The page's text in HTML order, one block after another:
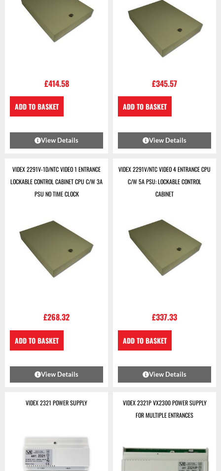
£414.58
ADD TO BASKET
View Details
£345.57
ADD TO BASKET
View Details
VIDEX 2291V-1D/NTC VIDEO 1 ENTRANCE
LOCKABLE CONTROL CABINET CPU C/W 3A
PSU NO TIME CLOCK
£268.32
ADD TO BASKET
View Details
VIDEX 2291V/NTC VIDEO 4 ENTRANCE CPU
C/W 5A PSU: LOCKABLE CONTROL
CABINET
£337.33
ADD TO BASKET
View Details
VIDEX 2321 POWER SUPPLY
VIDEX 2321P VX2300 POWER SUPPLY
FOR MULTIPLE ENTRANCES